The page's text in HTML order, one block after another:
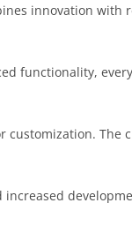
innovation with
functionality,
The